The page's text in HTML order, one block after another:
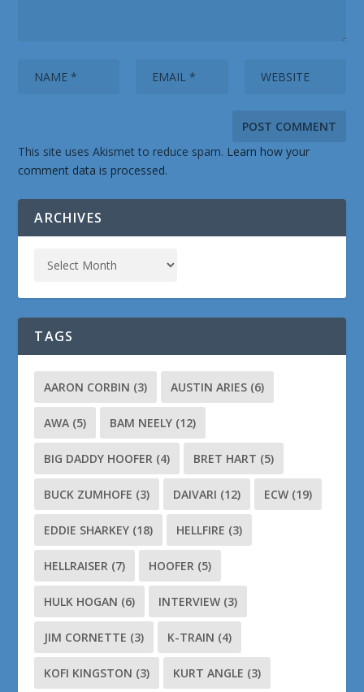
This site uses Akismet to reduce spam. Learn how your
comment data is processed.
ARCHIVES
TAGS
AARON CORBIN (3) AUSTIN ARIES (6)
AWA (5) BAM NEELY (12)
BIG DADDY HOOFER (4) BRET HART (5)
BUCK ZUMHOFE (3) DAIVARI (12) ECW (19)
EDDIE SHARKEY (18) HELLFIRE (3)
HELLRAISER (7) HOOFER (5)
HULK HOGAN (6) INTERVIEW (3)
JIM CORNETTE (3) K-TRAIN (4)
KOFI KINGSTON (3) KURT ANGLE (3)